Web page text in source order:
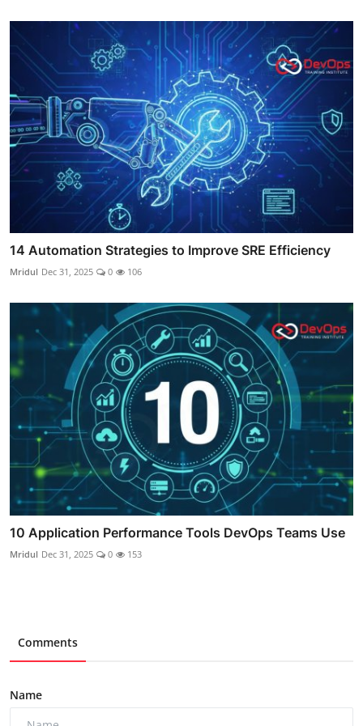
14 Automation Strategies to Improve SRE Efficiency
Mridul Dec 31, 2025 0 106
10 Application Performance Tools DevOps Teams Use
Mridul Dec 31, 2025 0 153
Comments
Name